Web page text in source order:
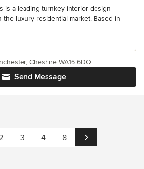
is a leading turnkey interior design
the luxury residential market. Based in
Send Message
Cheshire WA16 6DQ
3 4 8